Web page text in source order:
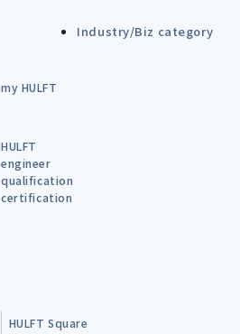
Industry/Biz category
my HULFT
HULFT
engineer
qualification
certification
HULFT Square